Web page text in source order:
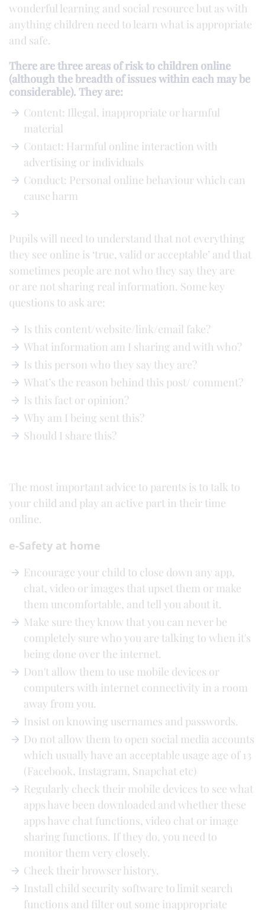
wonderful learning and social resource but as with
anything children need to learn what is appropriate
and safe.
There are three areas of risk to children online
(although the breadth of issues within each may be
considerable). They are:
Content: Illegal, inappropriate or harmful
material
Contact: Harmful online interaction with
advertising or individuals
Conduct: Personal online behaviour which can
cause harm
Pupils will need to understand that not everything
they see online is ‘true, valid or acceptable’ and that
sometimes people are not who they say they are
or are not sharing real information. Some key
questions to ask are:
Is this content/website/link/email fake?
What information am I sharing and with who?
Is this person who they say they are?
What’s the reason behind this post/ comment?
Is this fact or opinion?
Why am I being sent this?
Should I share this?
The most important advice to parents is to talk to
your child and play an active part in their time
online.
e-Safety at home
Encourage your child to close down any app,
chat, video or images that upset them or make
them uncomfortable, and tell you about it.
Make sure they know that you can never be
completely sure who you are talking to when it's
being done over the internet.
Don't allow them to use mobile devices or
computers with internet connectivity in a room
away from you.
Insist on knowing usernames and passwords.
Do not allow them to open social media accounts
which usually have an acceptable usage age of 13
(Facebook, Instagram, Snapchat etc)
Regularly check their mobile devices to see what
apps have been downloaded and whether these
apps have chat functions, video chat or image
sharing functions. If they do, you need to
monitor them very closely.
Check their browser history.
Install child security software to limit search
functions and filter out some inappropriate